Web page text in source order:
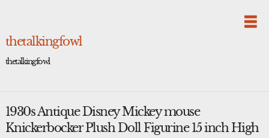
thetalkingfowl
thetalkingfowl
1930s Antique Disney Mickey mouse
Knickerbocker Plush Doll Figurine 15 inch High